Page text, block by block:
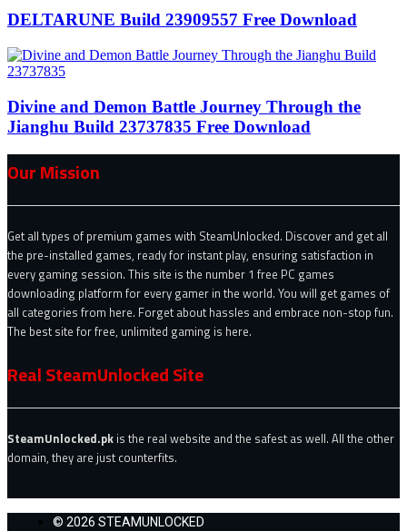
DELTARUNE Build 23909557 Free Download
Divine and Demon Battle Journey Through the
Jianghu Build 23737835 Free Download
Our Mission
Get all types of premium games with SteamUnlocked. Discover and get all
the pre-installed games, ready for instant play, ensuring satisfaction in
every gaming session. This site is the number 1 free PC games
downloading platform for every gamer in the world. You will get games of
all categories from here. Forget about hassles and embrace non-stop fun.
The best site for free, unlimited gaming is here.
Real SteamUnlocked Site
SteamUnlocked.pk is the real website and the safest as well. All the other
domain, they are just counterfits.
© 2026 STEAMUNLOCKED